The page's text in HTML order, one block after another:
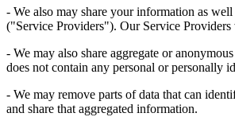
- We also may share your information as
("Service Providers"). Our Service Providers
- We may also share aggregate or
does not contain any personal or personally
- We may remove parts of data that can
and share that aggregated information.